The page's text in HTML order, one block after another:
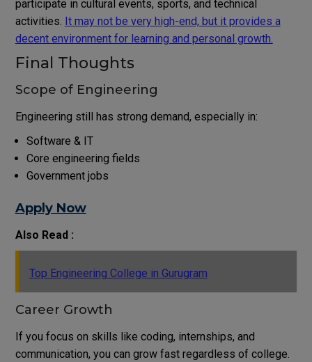
participate in cultural events, sports, and technical
activities. It may not be very high-end, but it provides a
decent environment for learning and personal growth.
Final Thoughts
Scope of Engineering
Engineering still has strong demand, especially in:
Software & IT
Core engineering fields
Government jobs
Apply Now
Also Read :
Top Engineering College in Gurugram
Career Growth
If you focus on skills like coding, internships, and
communication, you can grow fast regardless of college.